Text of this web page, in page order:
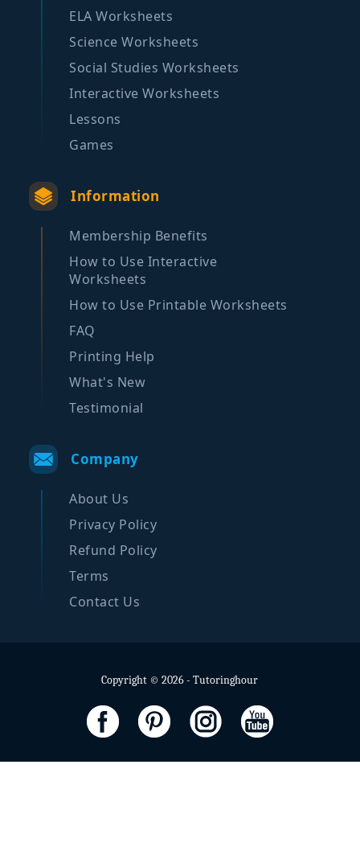
ELA Worksheets
Science Worksheets
Social Studies Worksheets
Interactive Worksheets
Lessons
Games
Information
Membership Benefits
How to Use Interactive
Worksheets
How to Use Printable Worksheets
FAQ
Printing Help
What's New
Testimonial
Company
About Us
Privacy Policy
Refund Policy
Terms
Contact Us
Copyright © 2026 - Tutoringhour